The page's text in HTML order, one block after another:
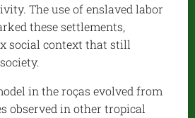
The use of enslaved labor
these settlements,
social context that still
in the roças evolved from
observed in other tropical